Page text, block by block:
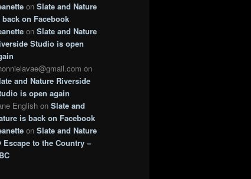
on Slate and Nature
on Facebook
on Slate and Nature
Studio is open
on
and Nature Riverside
is open again
English on Slate and
is back on Facebook
on Slate and Nature
Escape to the Country –